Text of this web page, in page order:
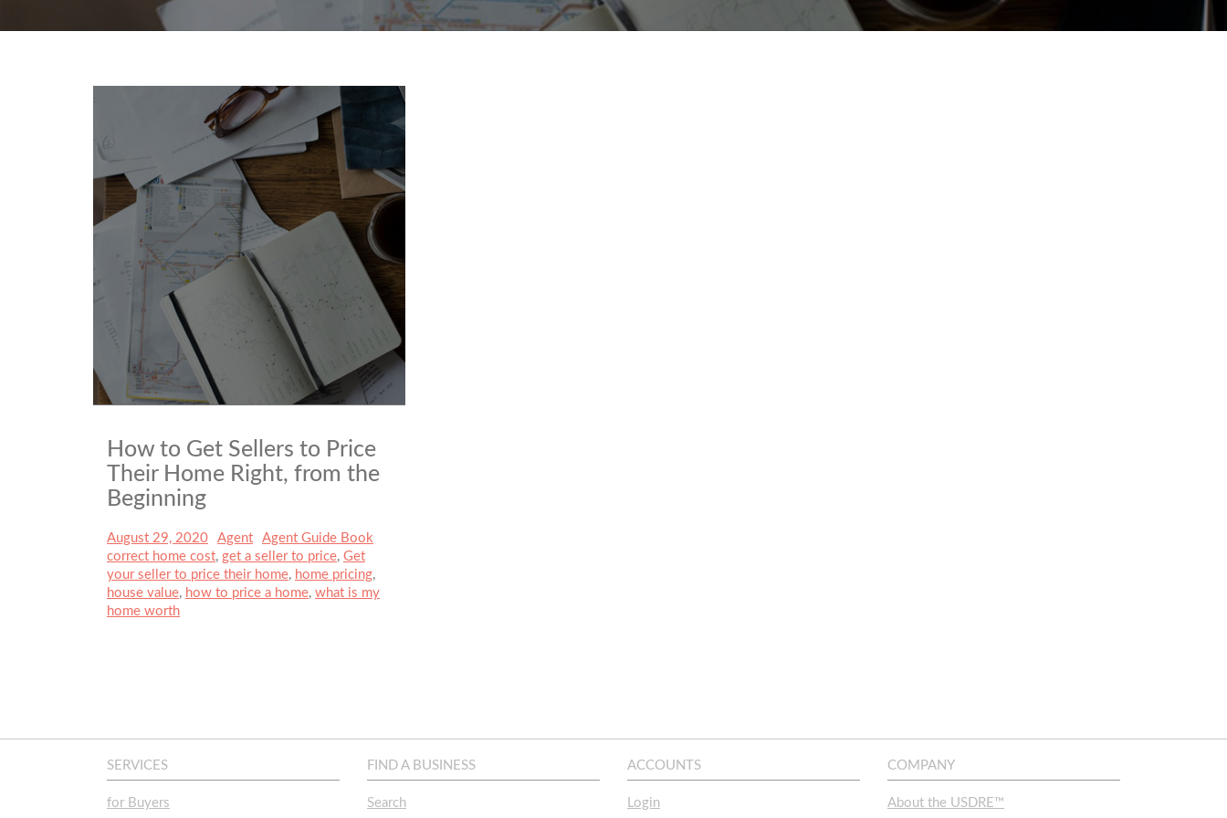
How to Get Sellers to Price
Their Home Right, from the
Beginning
Posted
on
August 29, 2020 Author
Agent Categories
Agent Guide Book
correct home cost, get a seller to price, Get
your seller to price their home, home pricing,
house value, how to price a home, what is my
home worth
SERVICES
for Buyers
FIND A BUSINESS
Search
ACCOUNTS
Login
COMPANY
About the USDRE™